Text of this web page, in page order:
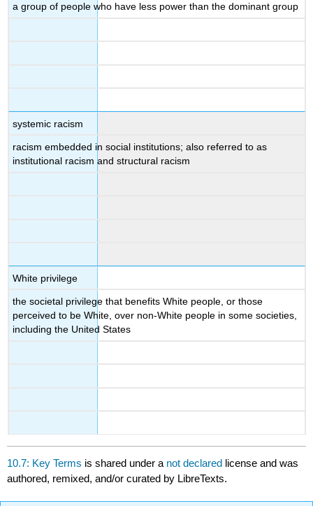
a group of people who have less power than the dominant group
systemic racism
racism embedded in social institutions; also referred to as
institutional racism and structural racism
White privilege
the societal privilege that benefits White people, or those
perceived to be White, over non-White people in some societies,
including the United States
10.7: Key Terms is shared under a not declared license and was
authored, remixed, and/or curated by LibreTexts.